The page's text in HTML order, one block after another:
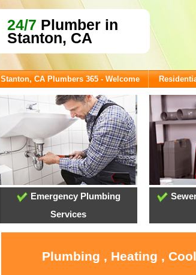
24/7 Plumber in
Stanton, CA
Stanton, CA Plumbers 365 - Welcome
Emergency Plumbing
Services
Plumbing , Heating ,